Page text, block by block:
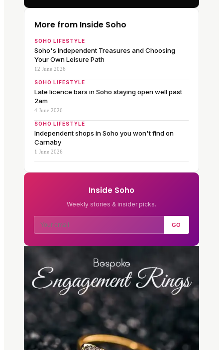
More from Inside Soho
SOHO LIFESTYLE
Soho's Independent Treasures and Choosing
Your Own Leisure Path
12 June 2026
SOHO LIFESTYLE
Late licence bars in Soho staying open well past
2am
4 June 2026
SOHO LIFESTYLE
Independent shops in Soho you won't find on
Carnaby
1 June 2026
Inside Soho
Weekly stories & insider picks.
GO